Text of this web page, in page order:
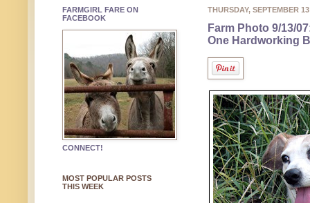
THURSDAY, SEPTEMBER 13
Farm Photo 9/13/
One Hardworking
FARMGIRL FARE ON
FACEBOOK
CONNECT!
MOST POPULAR POSTS
THIS WEEK